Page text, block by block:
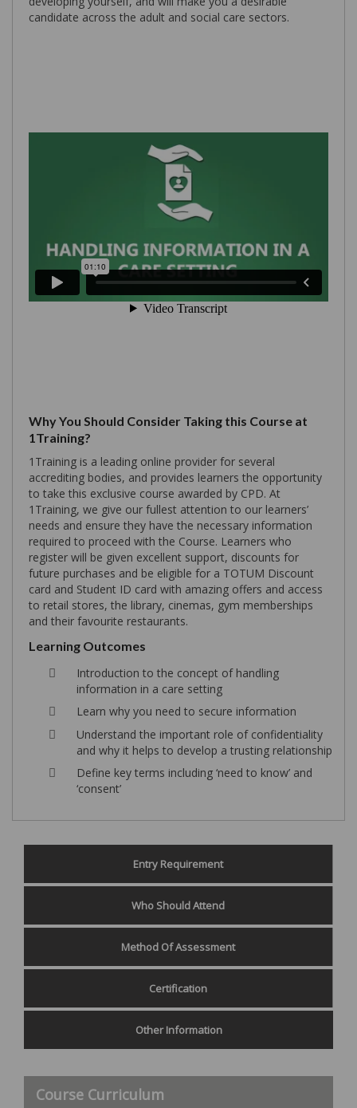
candidate across the adult and social care sectors.
Why You Should Consider Taking this Course at
1Training?
1Training is a leading online provider for several
accrediting bodies, and provides learners the opportunity
to take this exclusive course awarded by CPD. At
1Training, we give our fullest attention to our learners’
needs and ensure they have the necessary information
required to proceed with the Course. Learners who
register will be given excellent support, discounts for
future purchases and be eligible for a TOTUM Discount
card and Student ID card with amazing offers and access
to retail stores, the library, cinemas, gym memberships
and their favourite restaurants.
Learning Outcomes
Introduction to the concept of handling
information in a care setting
Learn why you need to secure information
Understand the important role of confidentiality
and why it helps to develop a trusting relationship
Define key terms including ‘need to know’ and
‘consent’
Entry Requirement
Who Should Attend
Method Of Assessment
Certification
Other Information
Course Curriculum